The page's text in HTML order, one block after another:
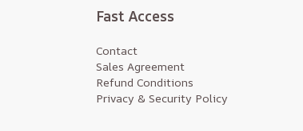
Fast Access
Contact
Sales Agreement
Refund Conditions
Privacy & Security Policy